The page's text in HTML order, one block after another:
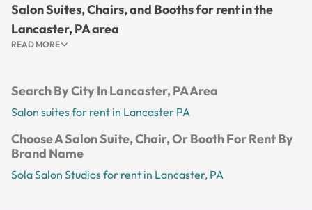
Salon Suites, Chairs, and Booths for rent in the
Lancaster, PA area
READ MORE
Search By City In Lancaster, PA Area
Salon suites for rent in Lancaster PA
Choose A Salon Suite, Chair, Or Booth For Rent By
Brand Name
Sola Salon Studios for rent in Lancaster, PA